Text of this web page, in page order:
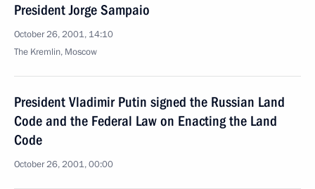
President Jorge Sampaio
October 26, 2001, 14:10
The Kremlin, Moscow
President Vladimir Putin signed the Russian Land
Code and the Federal Law on Enacting the Land
Code
October 26, 2001, 00:00